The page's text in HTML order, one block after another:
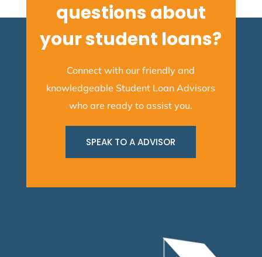
questions about
your student loans?
Connect with our friendly and
knowledgeable Student Loan Advisors
who are ready to assist you.
SPEAK TO A ADVISOR